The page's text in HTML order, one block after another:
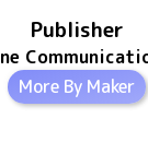
Publisher
More By Maker